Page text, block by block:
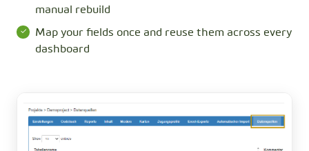
manual rebuild
Map your fields once and reuse them across every
dashboard